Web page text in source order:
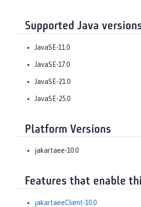
Supported Java
JavaSE-11.0
JavaSE-17.0
JavaSE-21.0
JavaSE-25.0
Platform Versions
jakartaee-10.0
Features that enable
jakartaeeClient-10.0